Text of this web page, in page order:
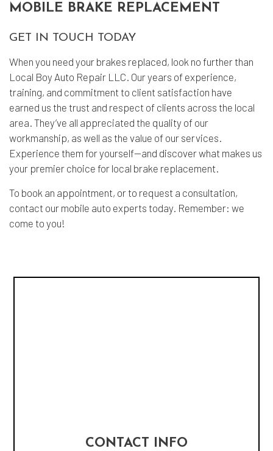
MOBILE BRAKE REPLACEMENT
GET IN TOUCH TODAY
When you need your brakes replaced, look no further than
Local Boy Auto Repair LLC. Our years of experience,
training, and commitment to client satisfaction have
earned us the trust and respect of clients across the local
area. They’ve all appreciated the quality of our
workmanship, as well as the value of our services.
Experience them for yourself—and discover what makes us
your premier choice for local brake replacement.
To book an appointment, or to request a consultation,
contact our mobile auto experts today. Remember: we
come to you!
CONTACT INFO